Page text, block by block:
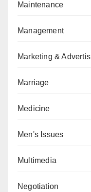
Maintenance
Management
Marketing &
Marriage
Medicine
Men's Issues
Multimedia
Negotiation